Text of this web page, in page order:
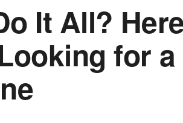
It All?
for a